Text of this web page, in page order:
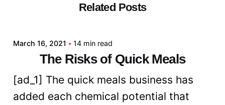
Related Posts
March 16, 2021 14 min read
The Risks of Quick Meals
[ad_1] The quick meals business has
added each chemical potential that